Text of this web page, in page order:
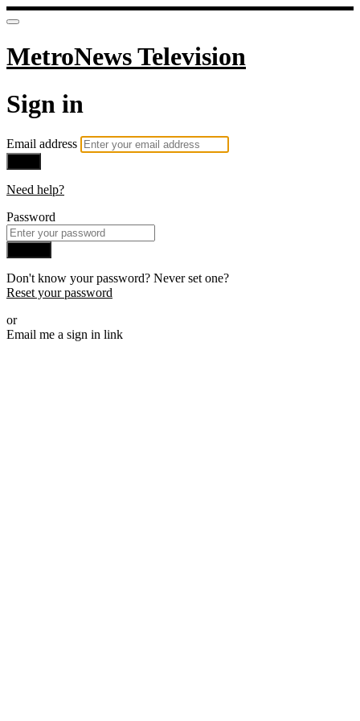
MetroNews Television
Sign in
Email address
Need help?
Password
Don't know your password? Never set one?
Reset your password
or
Email me a sign in link